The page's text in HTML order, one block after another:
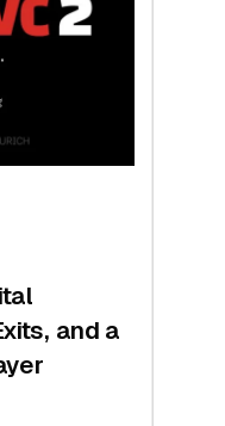
and a